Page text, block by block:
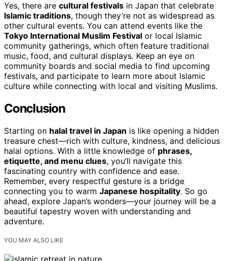
Yes, there are cultural festivals in Japan that celebrate
Islamic traditions, though they’re not as widespread as
other cultural events. You can attend events like the
Tokyo International Muslim Festival or local Islamic
community gatherings, which often feature traditional
music, food, and cultural displays. Keep an eye on
community boards and social media to find upcoming
festivals, and participate to learn more about Islamic
culture while connecting with local and visiting Muslims.
Conclusion
Starting on halal travel in Japan is like opening a hidden
treasure chest—rich with culture, kindness, and delicious
halal options. With a little knowledge of phrases,
etiquette, and menu clues, you’ll navigate this
fascinating country with confidence and ease.
Remember, every respectful gesture is a bridge
connecting you to warm Japanese hospitality. So go
ahead, explore Japan’s wonders—your journey will be a
beautiful tapestry woven with understanding and
adventure.
YOU MAY ALSO LIKE